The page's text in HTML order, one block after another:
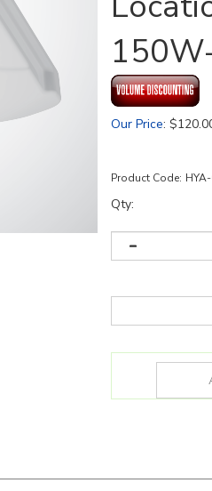
Our Price: $
Product Code:
Qty: